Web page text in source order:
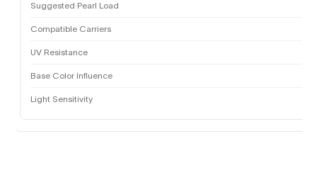
Suggested Pearl Load
Compatible Carriers
UV Resistance
Base Color Influence
Light Sensitivity